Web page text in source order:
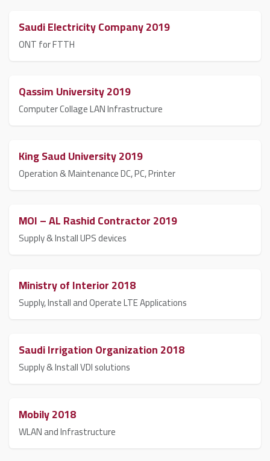
Saudi Electricity Company 2019
ONT for FTTH
Qassim University 2019
Computer Collage LAN Infrastructure
King Saud University 2019
Operation & Maintenance DC, PC, Printer
MOI – AL Rashid Contractor 2019
Supply & Install UPS devices
Ministry of Interior 2018
Supply, Install and Operate LTE Applications
Saudi Irrigation Organization 2018
Supply & Install VDI solutions
Mobily 2018
WLAN and Infrastructure